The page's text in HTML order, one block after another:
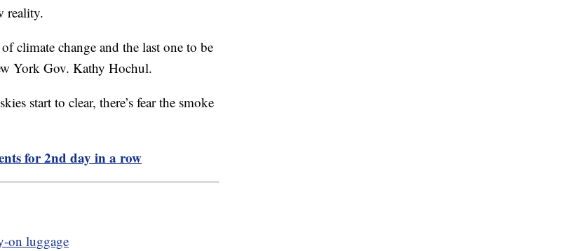
reality.
climate change and the last one to be
York Gov. Kathy Hochul.
start to clear, there’s fear the smoke
for 2nd day in a row
on luggage